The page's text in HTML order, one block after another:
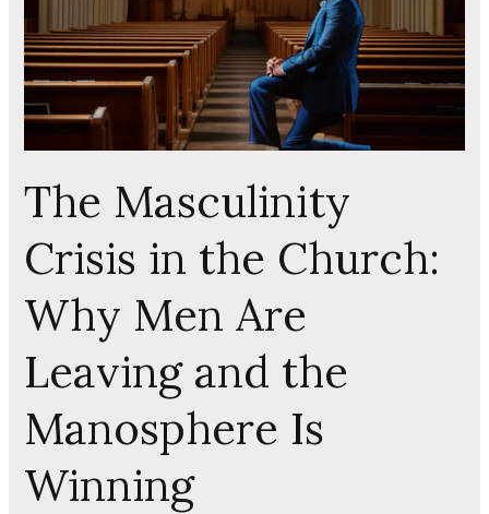
The Masculinity
Crisis in the Church:
Why Men Are
Leaving and the
Manosphere Is
Winning
Why
Men
Leaving
and
Manosphere
Winning